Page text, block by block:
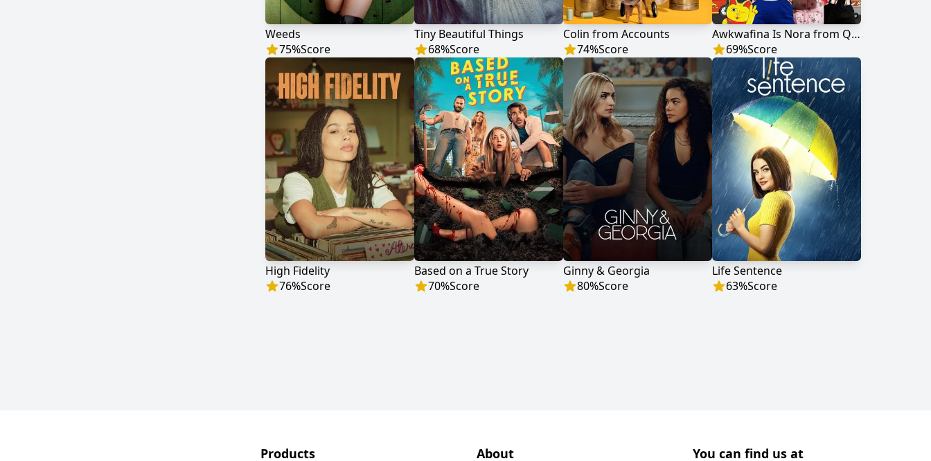
Weeds
75%Score
Tiny Beautiful Things
68%Score
Colin from Accounts
74%Score
Awkwafina Is Nora from Queens
69%Score
High Fidelity
76%Score
Based on a True Story
70%Score
Ginny & Georgia
80%Score
Life Sentence
63%Score
Products About You can find us at